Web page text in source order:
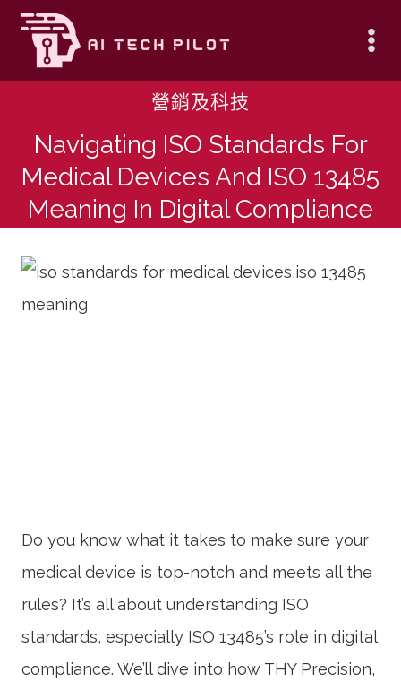
Skip
content
營銷及科技
Navigating ISO Standards For
Medical Devices And ISO 13485
Meaning In Digital Compliance
Do you know what it takes to make sure your
medical device is top-notch and meets all the
rules? It’s all about understanding ISO
standards, especially ISO 13485’s role in digital
compliance. We’ll dive into how THY Precision,